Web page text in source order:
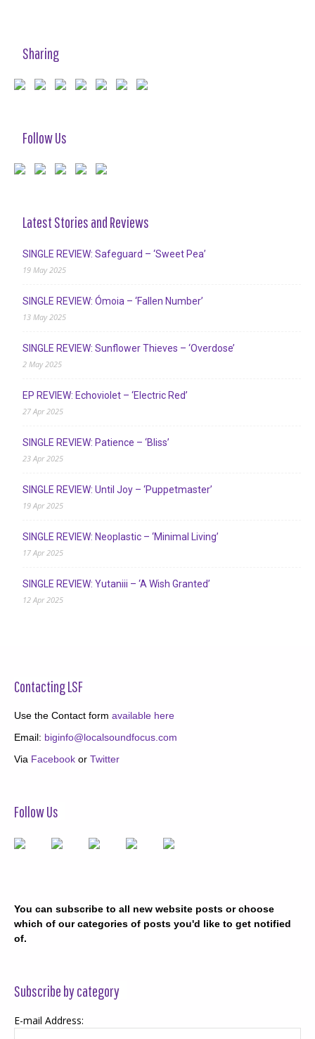
Sharing
Follow Us
Latest Stories and Reviews
SINGLE REVIEW: Safeguard – ‘Sweet Pea’
19 May 2025
SINGLE REVIEW: Ómoia – ‘Fallen Number’
13 May 2025
SINGLE REVIEW: Sunflower Thieves – ‘Overdose’
2 May 2025
EP REVIEW: Echoviolet – ‘Electric Red’
27 Apr 2025
SINGLE REVIEW: Patience – ‘Bliss’
23 Apr 2025
SINGLE REVIEW: Until Joy – ‘Puppetmaster’
19 Apr 2025
SINGLE REVIEW: Neoplastic – ‘Minimal Living’
17 Apr 2025
SINGLE REVIEW: Yutaniii – ‘A Wish Granted’
12 Apr 2025
Contacting LSF
Use the Contact form available here
Email: biginfo@localsoundfocus.com
Via Facebook or Twitter
Follow Us
You can subscribe to all new website posts or choose
which of our categories of posts you'd like to get notified
of.
Subscribe by category
E-mail Address: